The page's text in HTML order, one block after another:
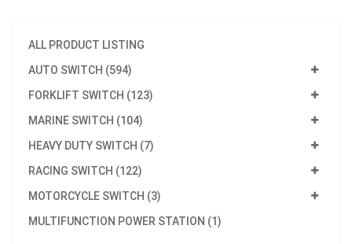
ALL PRODUCT LISTING
AUTO SWITCH (594)
FORKLIFT SWITCH (123)
MARINE SWITCH (104)
HEAVY DUTY SWITCH (7)
RACING SWITCH (122)
MOTORCYCLE SWITCH (3)
MULTIFUNCTION POWER STATION (1)